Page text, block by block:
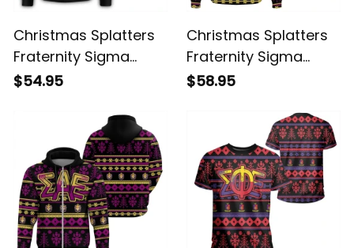
Christmas Splatters
Fraternity Sigma
Alpha Epsilon
$54.95
Christmas Splatters
Fraternity Sigma
Alpha Epsilon 2
$58.95